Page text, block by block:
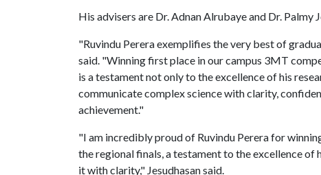
His advisers are Dr. Adnan Alrubaye and Dr. Palmy
"Ruvindu Perera exemplifies the very best of
said. "Winning first place in our campus 3MT
is a testament not only to the excellence of his
communicate complex science with clarity,
achievement."
"I am incredibly proud of Ruvindu Perera for
the regional finals, a testament to the excellence
it with clarity," Jesudhasan said.